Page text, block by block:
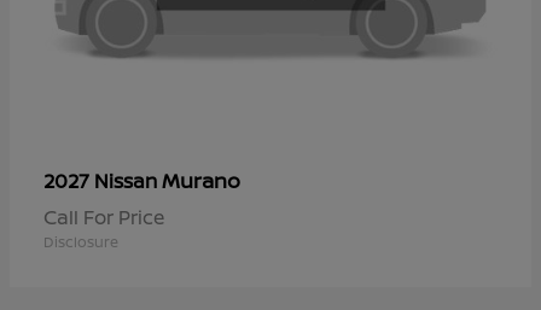
2027 NissanMurano
Call For Price
Disclosure